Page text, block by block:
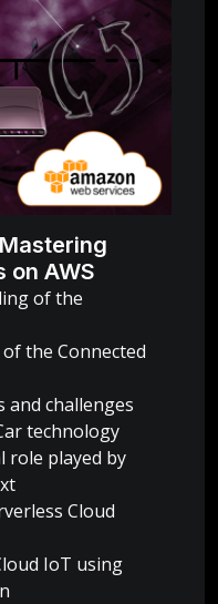
on AWS
of the
the Connected
challenges
technology
role played by
Cloud
IoT using